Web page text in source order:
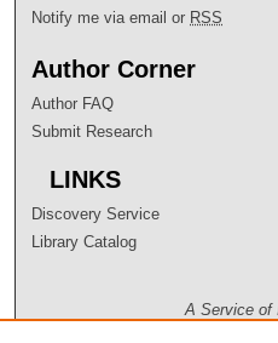
Notify me via email or RSS
Author Corner
Author FAQ
Submit Research
LINKS
Discovery Service
Library Catalog
A Service of